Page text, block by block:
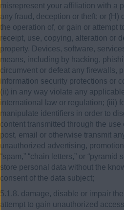
misrepresent your affiliation with a
any fraud, deception or theft; or (H)
the operation of, or gain or attempt
receipt, use, copying, alteration or
property, Devices, software,
means, including by hacking,
circumvent or defeat any firewalls,
information security protections or
(ii) in any way violate any
international law or regulation; (iii)
manipulate identifiers in order to
content transmitted through the
post, email or otherwise transmit
unauthorized advertising,
“spam,” “chain letters,” or “pyramid
store personal data without the
consent of the data subject;
5.1.8. damage, disable or impair
attempt to gain unauthorized